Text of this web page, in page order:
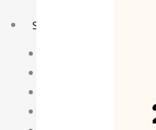
Sec/IP Tuition